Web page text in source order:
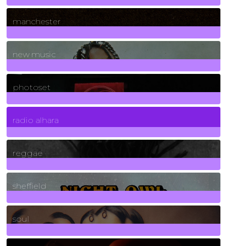
1Posts
manchester
970Posts
new music
3266Posts
photoset
4Posts
radio alhara
30Posts
reggae
21Posts
sheffield
23Posts
soul
278Posts